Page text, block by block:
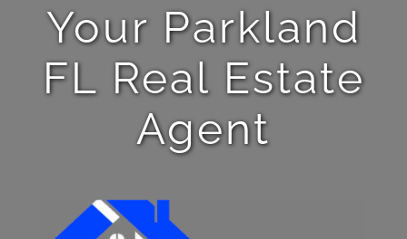
Your Parkland
FL Real Estate
Agent